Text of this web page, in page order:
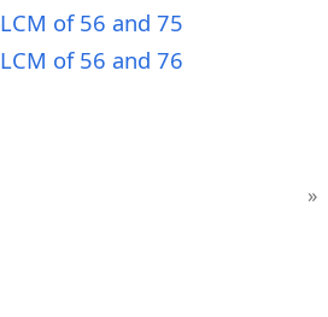
LCM of 56 and 75
LCM of 56 and 76